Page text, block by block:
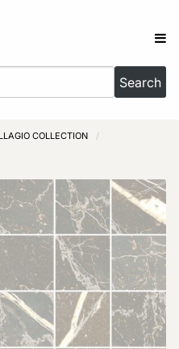
COLLECTION
/